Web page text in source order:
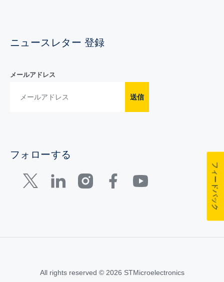
ニュースレター 登録
メールアドレス
送信
フォローする
All rights reserved © 2026 STMicroelectronics
フィードバック